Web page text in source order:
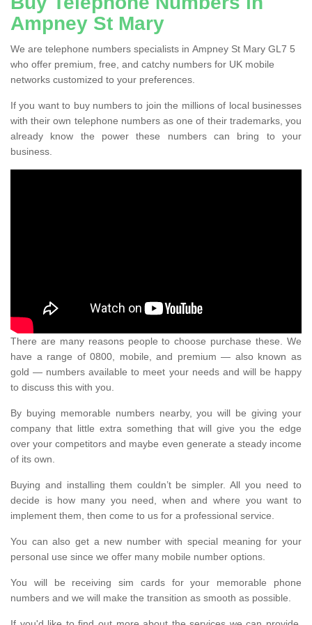
Ampney St Mary
We are telephone numbers specialists in Ampney St Mary GL7 5
who offer premium, free, and catchy numbers for UK mobile
networks customized to your preferences.
If you want to buy numbers to join the millions of local businesses
with their own telephone numbers as one of their trademarks, you
already know the power these numbers can bring to your
business.
There are many reasons people to choose purchase these. We
have a range of 0800, mobile, and premium — also known as
gold — numbers available to meet your needs and will be happy
to discuss this with you.
By buying memorable numbers nearby, you will be giving your
company that little extra something that will give you the edge
over your competitors and maybe even generate a steady income
of its own.
Buying and installing them couldn’t be simpler. All you need to
decide is how many you need, when and where you want to
implement them, then come to us for a professional service.
You can also get a new number with special meaning for your
personal use since we offer many mobile number options.
You will be receiving sim cards for your memorable phone
numbers and we will make the transition as smooth as possible.